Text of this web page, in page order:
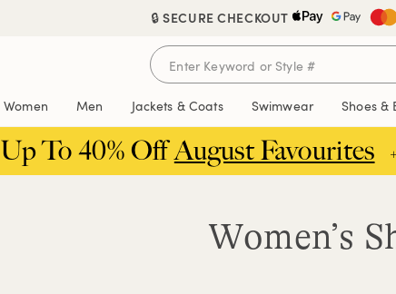
🔒 SECURE CHECKOUT
Women Men Jackets & Coats Swimwear Shoes &
Up To 40% OffAugust Favourites
Women’s